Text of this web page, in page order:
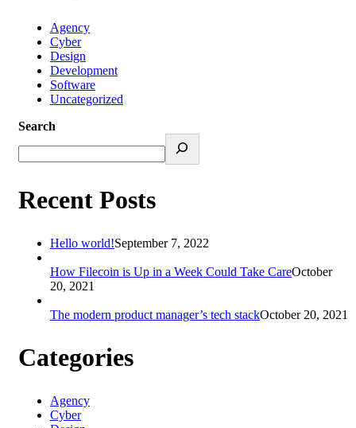
Agency
Cyber
Design
Development
Software
Uncategorized
Search
Recent Posts
Hello world!September 7, 2022
How Filecoin is Up in a Week Could Take CareOctober
20, 2021
The modern product manager’s tech stackOctober 20, 2021
Categories
Agency
Cyber